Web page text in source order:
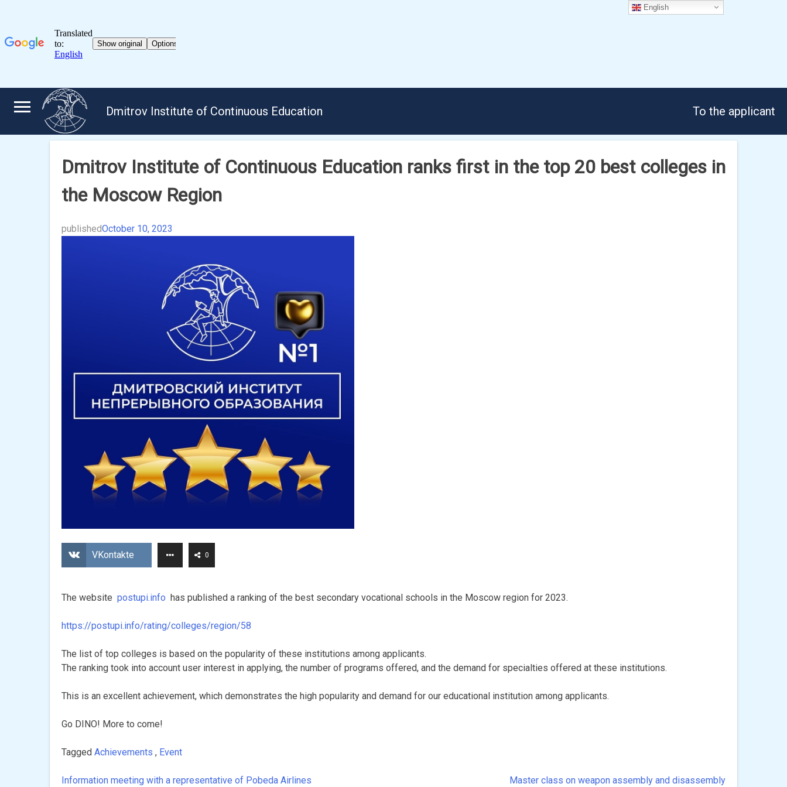
Dmitrov Institute of Continuous Education To the applicant
Dmitrov Institute of Continuous Education ranks first in the top 20 best colleges in
the Moscow Region
publishedOctober 10, 2023
VKontakte 0
The websitepostupi.info has published a ranking of the best secondary vocational schools in the Moscow region for 2023.
https://postupi.info/rating/colleges/region/58
The list of top colleges is based on the popularity of these institutions among applicants.
The ranking took into account user interest in applying, the number of programs offered, and the demand for specialties offered at these institutions.
This is an excellent achievement, which demonstrates the high popularity and demand for our educational institution among applicants.
Go DINO! More to come!
TaggedAchievements , Event
Post
Information meeting with a representative of Pobeda Airlines Master class on weapon assembly and disassembly
English